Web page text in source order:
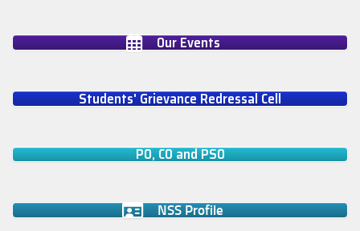
Our Events
Students' Grievance Redressal Cell
PO, CO and PSO
NSS Profile